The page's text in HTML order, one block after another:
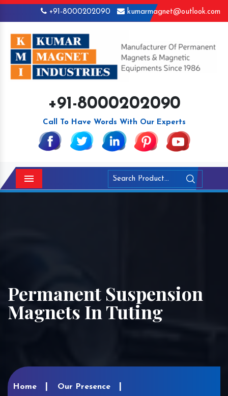
+91-8000202090 kumarmagnet@outlook.com
+91-8000202090
Call To Have Words With Our Experts
Menu
Permanent Suspension
Magnets In Tuting
Home Our Presence